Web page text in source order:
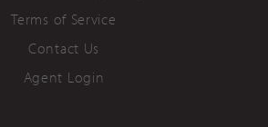
Terms of Service
Contact Us
Agent Login